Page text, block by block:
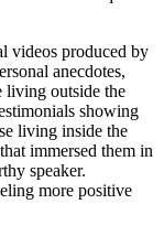
videos produced by
anecdotes,
living outside the
showing
living inside the
immersed them in
speaker.
more positive